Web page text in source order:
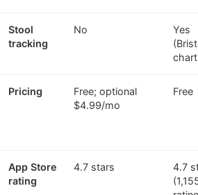
Stool
tracking
No
Yes
Pricing
Free; optional
$4.99/mo
Free
App Store
rating
4.7 stars
4.7